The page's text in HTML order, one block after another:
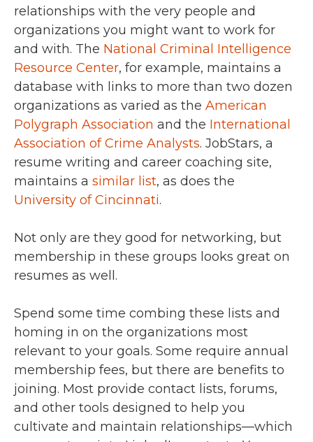
relationships with the very people and
organizations you might want to work for
and with. The National Criminal Intelligence
Resource Center, for example, maintains a
database with links to more than two dozen
organizations as varied as the American
Polygraph Association and the International
Association of Crime Analysts. JobStars, a
resume writing and career coaching site,
maintains a similar list, as does the
University of Cincinnati.
Not only are they good for networking, but
membership in these groups looks great on
resumes as well.
Spend some time combing these lists and
homing in on the organizations most
relevant to your goals. Some require annual
membership fees, but there are benefits to
joining. Most provide contact lists, forums,
and other tools designed to help you
cultivate and maintain relationships—which